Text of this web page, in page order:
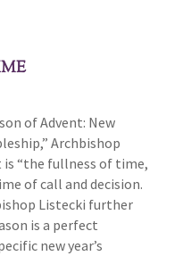
of Advent: New
Archbishop
“the fullness of time,
of call and decision.
Listecki further
is a perfect
new year’s